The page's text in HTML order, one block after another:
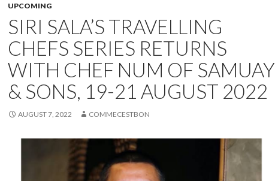
UPCOMING
SIRI SALA’S TRAVELLING
CHEFS SERIES RETURNS
WITH CHEF NUM OF SAMUAY
& SONS, 19-21 AUGUST 2022
AUGUST 7, 2022 COMMECESTBON